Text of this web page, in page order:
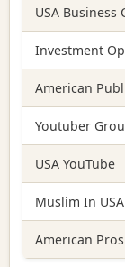
USA Business
Investment
American
Youtuber
USA YouTube
Muslim In USA
American